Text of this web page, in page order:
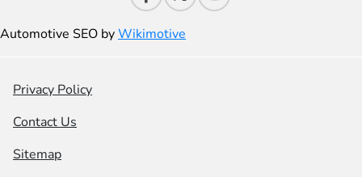
Automotive SEO byWikimotive
Privacy Policy
Contact Us
Sitemap